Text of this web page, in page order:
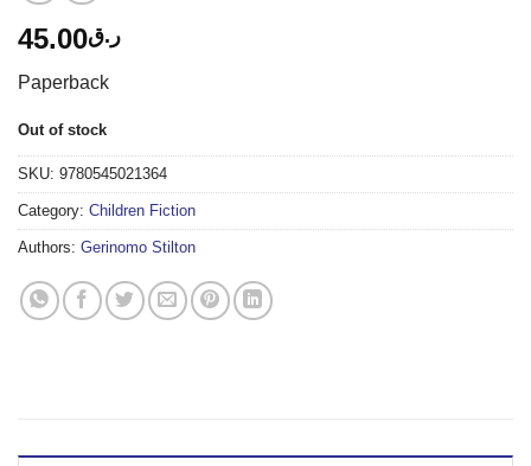
ر.ق45.00
Paperback
Out of stock
SKU: 9780545021364
Category: Children Fiction
Authors: Gerinomo Stilton